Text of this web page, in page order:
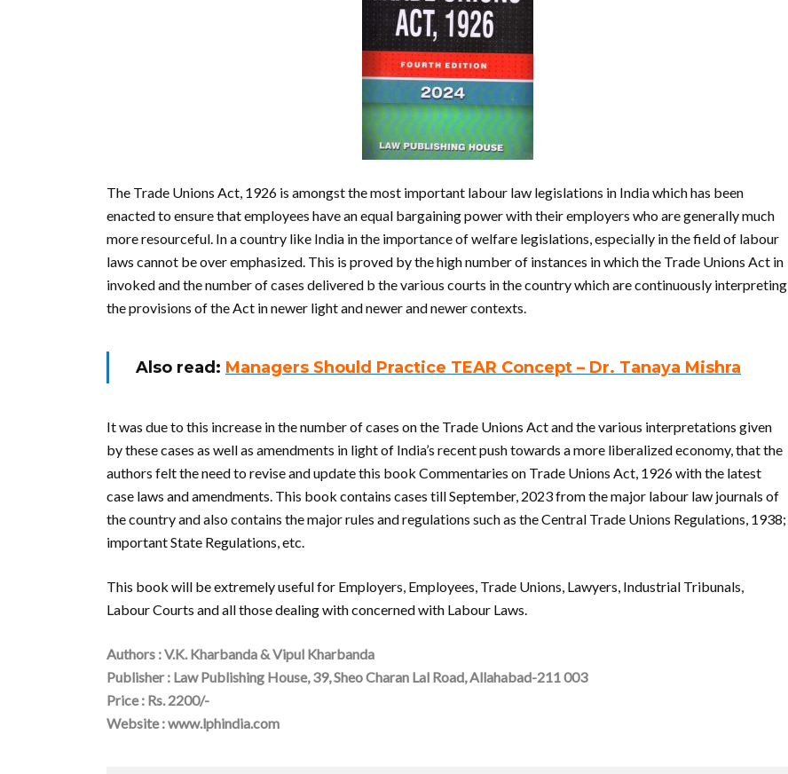
The Trade Unions Act, 1926 is amongst the most important labour law legislations in India which has been
enacted to ensure that employees have an equal bargaining power with their employers who are generally much
more resourceful. In a country like India in the importance of welfare legislations, especially in the field of labour
laws cannot be over emphasized. This is proved by the high number of instances in which the Trade Unions Act in
invoked and the number of cases delivered b the various courts in the country which are continuously interpreting
the provisions of the Act in newer light and newer and newer contexts.
Also read: Managers Should Practice TEAR Concept – Dr. Tanaya Mishra
It was due to this increase in the number of cases on the Trade Unions Act and the various interpretations given
by these cases as well as amendments in light of India’s recent push towards a more liberalized economy, that the
authors felt the need to revise and update this book Commentaries on Trade Unions Act, 1926 with the latest
case laws and amendments. This book contains cases till September, 2023 from the major labour law journals of
the country and also contains the major rules and regulations such as the Central Trade Unions Regulations, 1938;
important State Regulations, etc.
This book will be extremely useful for Employers, Employees, Trade Unions, Lawyers, Industrial Tribunals,
Labour Courts and all those dealing with concerned with Labour Laws.
Authors : V.K. Kharbanda & Vipul Kharbanda
Publisher : Law Publishing House, 39, Sheo Charan Lal Road, Allahabad-211 003
Price : Rs. 2200/-
Website : www.lphindia.com